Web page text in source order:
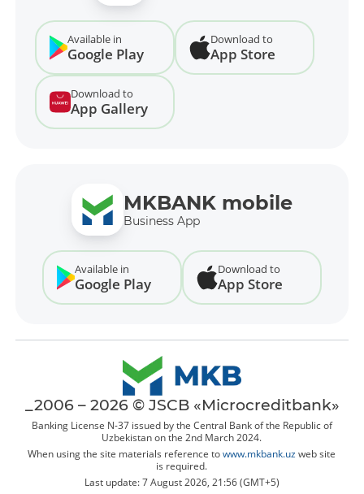
Available in
Google Play
Download to
App Store
Download to
App Gallery
MKBANK mobile
Business App
Available in
Google Play
Download to
App Store
_2006 – 2026 © JSCB «Microcreditbank»
Banking License N-37 issued by the Central Bank of the Republic of
Uzbekistan on the 2nd March 2024.
When using the site materials reference towww.mkbank.uz web site
is required.
Last update: 7 August 2026, 21:56 (GMT+5)